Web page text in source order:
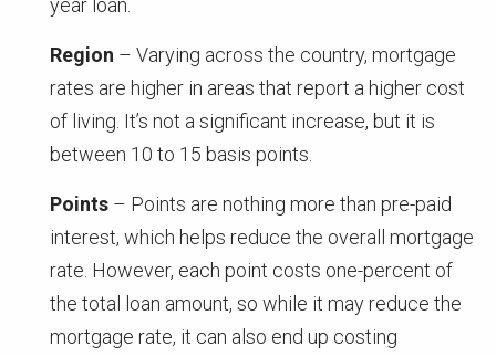
year loan.
Region – Varying across the country, mortgage
rates are higher in areas that report a higher cost
of living. It’s not a significant increase, but it is
between 10 to 15 basis points.
Points – Points are nothing more than pre-paid
interest, which helps reduce the overall mortgage
rate. However, each point costs one-percent of
the total loan amount, so while it may reduce the
mortgage rate, it can also end up costing